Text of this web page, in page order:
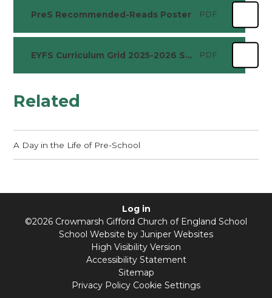
PreS Recommended-Reads Poster PDF
EYFS Curriculum Grid 2025-2026 Summer PDF
Related
A Day in the Life of Pre-School
Log in
©2026 Crowmarsh Gifford Church of England School
School Website by Juniper Websites
High Visibility Version
Accessibility Statement
Sitemap
Privacy Policy Cookie Settings